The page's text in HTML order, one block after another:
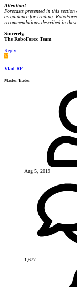
Attention!
Forecasts presented in this
as guidance for trading.
recommendations described in
Sincerely,
The RoboForex Team
Reply
V
Vlad RF
Master Trader
Aug 5, 2019
1,677